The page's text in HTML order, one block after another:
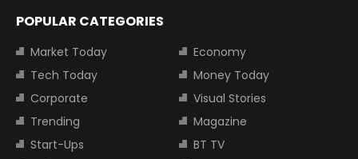
POPULAR CATEGORIES
Market Today
Economy
Tech Today
Money Today
Corporate
Visual Stories
Trending
Magazine
Start-Ups
BT TV